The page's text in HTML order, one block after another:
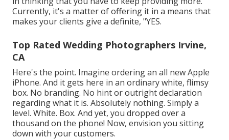
Currently, it's a matter of offering it in a means that
makes your clients give a definite, "YES.
Top Rated Wedding Photographers Irvine,
CA
Here's the point. Imagine ordering an all new Apple
iPhone. And it gets here in an ordinary white, flimsy
box. No branding. No hint or outright declaration
regarding what it is. Absolutely nothing. Simply a
level. White. Box. And yet, you dropped over a
thousand on the phone! Now, envision you sitting
down with your customers.